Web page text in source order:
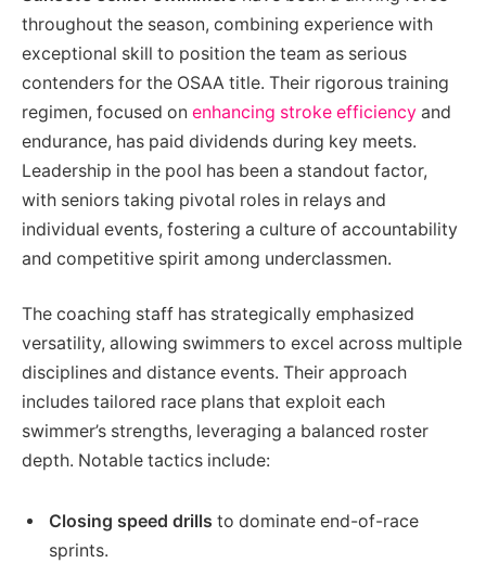
throughout the season, combining experience with
exceptional skill to position the team as serious
contenders for the OSAA title. Their rigorous training
regimen, focused on enhancing stroke efficiency and
endurance, has paid dividends during key meets.
Leadership in the pool has been a standout factor,
with seniors taking pivotal roles in relays and
individual events, fostering a culture of accountability
and competitive spirit among underclassmen.
The coaching staff has strategically emphasized
versatility, allowing swimmers to excel across multiple
disciplines and distance events. Their approach
includes tailored race plans that exploit each
swimmer’s strengths, leveraging a balanced roster
depth. Notable tactics include:
Closing speed drills to dominate end-of-race
sprints.